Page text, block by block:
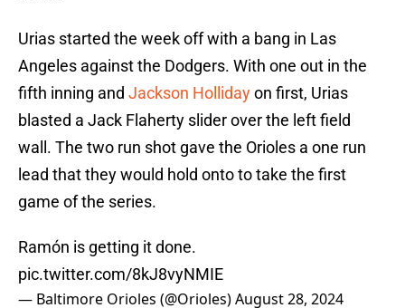
Urias started the week off with a bang in Las
Angeles against the Dodgers. With one out in the
fifth inning and Jackson Hollidayon first, Urias
blasted a Jack Flaherty slider over the left field
wall. The two run shot gave the Orioles a one run
lead that they would hold onto to take the first
game of the series.
Ramón is getting it done.
pic.twitter.com/8kJ8vyNMIE
— Baltimore Orioles (@Orioles)August 28, 2024